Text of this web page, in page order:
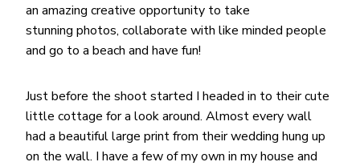
an amazing creative opportunity to take
stunning photos, collaborate with like minded people
and go to a beach and have fun!
Just before the shoot started I headed in to their cute
little cottage for a look around. Almost every wall
had a beautiful large print from their wedding hung up
on the wall. I have a few of my own in my house and